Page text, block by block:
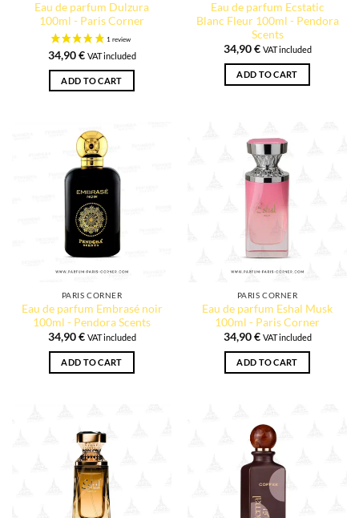
Eau de parfum Dulzura
100ml - Paris Corner
34,90€ VAT included
ADD TO CART
Eau de parfum Ecstatic
Blanc Fleur 100ml - Pendora
Scents
34,90€ VAT included
ADD TO CART
PARIS CORNER
Eau de parfum Embrasé noir
100ml - Pendora Scents
34,90€ VAT included
ADD TO CART
PARIS CORNER
Eau de parfum Eshal Musk
100ml - Paris Corner
34,90€ VAT included
ADD TO CART